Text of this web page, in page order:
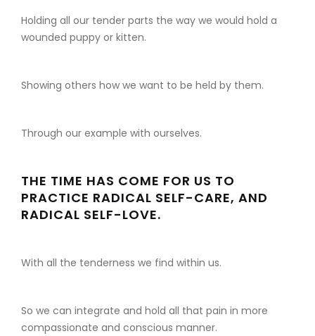
Holding all our tender parts the way we would hold a
wounded puppy or kitten.
Showing others how we want to be held by them.
Through our example with ourselves.
THE TIME HAS COME FOR US TO
PRACTICE RADICAL SELF-CARE, AND
RADICAL SELF-LOVE.
With all the tenderness we find within us.
So we can integrate and hold all that pain in more
compassionate and conscious manner.